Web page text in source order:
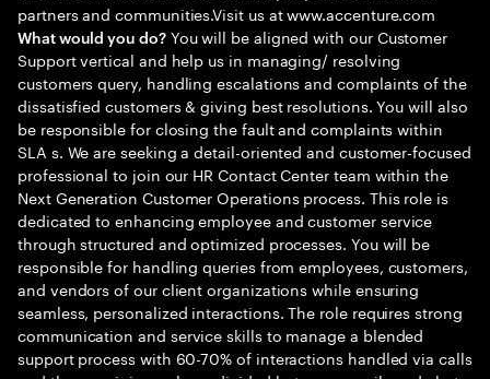
partners and communities.Visit us at www.accenture.com
What would you do?You will be aligned with our Customer
Support vertical and help us in managing/ resolving
customers query, handling escalations and complaints of the
dissatisfied customers & giving best resolutions. You will also
be responsible for closing the fault and complaints within
SLA s. We are seeking a detail-oriented and customer-focused
professional to join our HR Contact Center team within the
Next Generation Customer Operations process. This role is
dedicated to enhancing employee and customer service
through structured and optimized processes. You will be
responsible for handling queries from employees, customers,
and vendors of our client organizations while ensuring
seamless, personalized interactions. The role requires strong
communication and service skills to manage a blended
support process with 60-70% of interactions handled via calls